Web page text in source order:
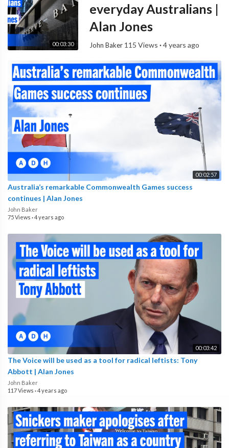
00:03:30
everyday Australians |
Alan Jones
John Baker 115 Views ·4 years ago
00:02:57
Australia’s remarkable Commonwealth Games success
continues | Alan Jones
John Baker
75 Views ·4 years ago
00:03:42
The Voice will be used as a tool for radical leftists: Tony
Abbott | Alan Jones
John Baker
117 Views ·4 years ago